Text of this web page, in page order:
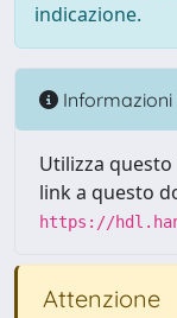
indicazione.
Informazioni
Utilizza
link a questo
https://
Attenzione